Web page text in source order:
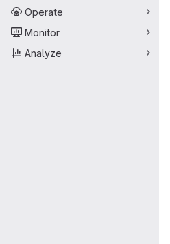
Operate
Monitor
Analyze